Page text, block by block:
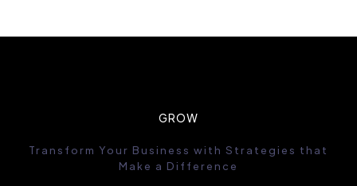
GROW
Transform Your Business with Strategies that
Make a Difference